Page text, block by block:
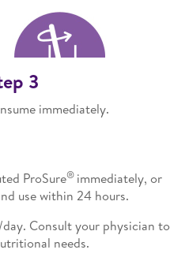
3
immediately.
ProSure® immediately, or
use within 24 hours.
Consult your physician to
needs.